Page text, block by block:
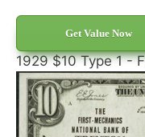
Get Value Now
1929 $10 Type 1 -